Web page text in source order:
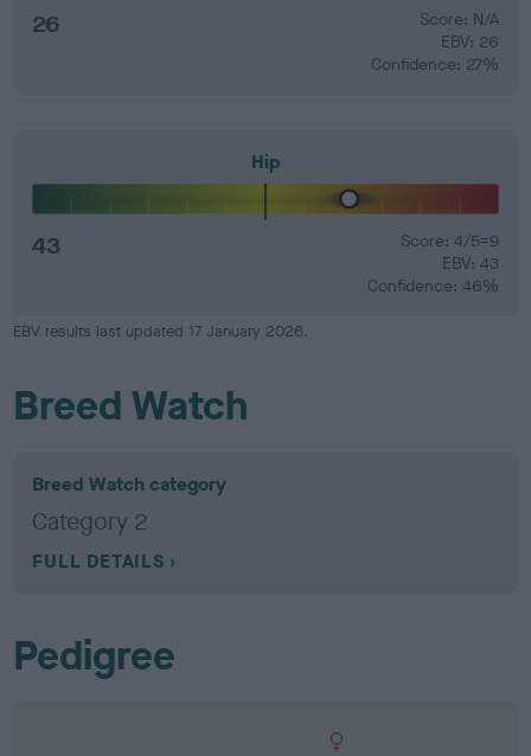
26
Score: N/A
EBV: 26
Confidence: 27%
Hip
43
Score: 4/5=9
EBV: 43
Confidence: 46%
EBV results last updated 17 January 2026.
Breed Watch
Breed Watch category
Category 2
FULL DETAILS
Pedigree